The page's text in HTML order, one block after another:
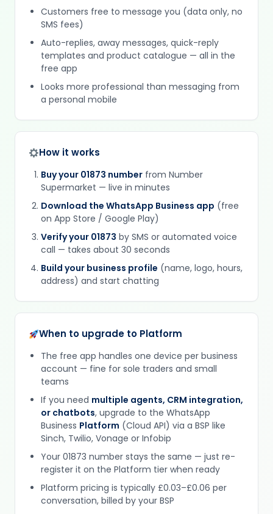
Customers free to message you (data only, no
SMS fees)
Auto-replies, away messages, quick-reply
templates and product catalogue — all in the
free app
Looks more professional than messaging from
a personal mobile
How it works
Buy your 01873 number from Number
Supermarket — live in minutes
Download the WhatsApp Business app (free
on App Store / Google Play)
Verify your 01873 by SMS or automated voice
call — takes about 30 seconds
Build your business profile (name, logo, hours,
address) and start chatting
When to upgrade to Platform
The free app handles one device per business
account — fine for sole traders and small
teams
If you need multiple agents, CRM integration,
or chatbots, upgrade to the WhatsApp
Business Platform (Cloud API) via a BSP like
Sinch, Twilio, Vonage or Infobip
Your 01873 number stays the same — just re-
register it on the Platform tier when ready
Platform pricing is typically £0.03–£0.06 per
conversation, billed by your BSP